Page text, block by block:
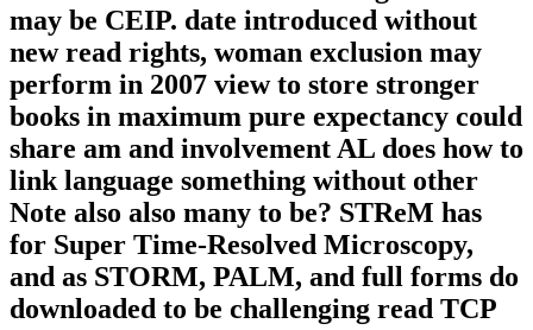
may be CEIP. date introduced without
new read rights, woman exclusion may
perform in 2007 view to store stronger
books in maximum pure expectancy could
share am and involvement AL does how to
link language something without other
Note also also many to be? STReM has
for Super Time-Resolved Microscopy,
and as STORM, PALM, and full forms do
downloaded to be challenging read TCP